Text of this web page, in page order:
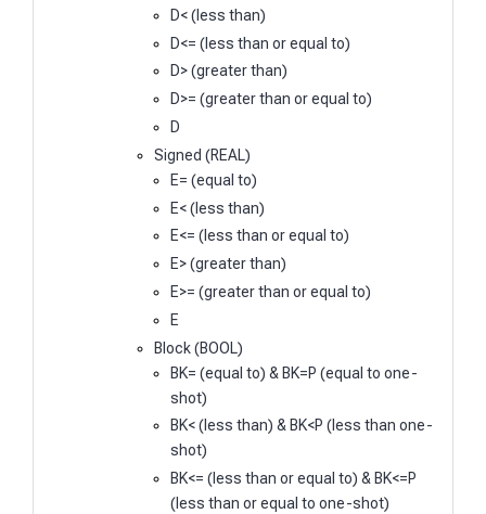
D< (less than)
D<= (less than or equal to)
D> (greater than)
D>= (greater than or equal to)
D
Signed (REAL)
E= (equal to)
E< (less than)
E<= (less than or equal to)
E> (greater than)
E>= (greater than or equal to)
E
Block (BOOL)
BK= (equal to) & BK=P (equal to one-
shot)
BK< (less than) & BK<P (less than one-
shot)
BK<= (less than or equal to) & BK<=P
(less than or equal to one-shot)